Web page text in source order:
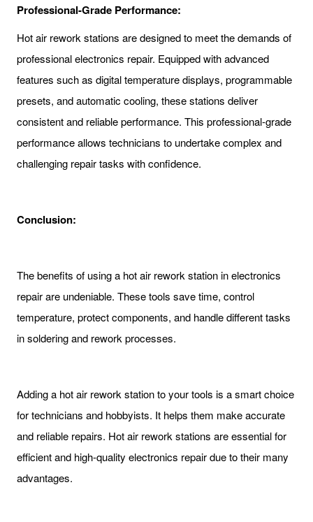
Professional-Grade Performance:
Hot air rework stations are designed to meet the demands of
professional electronics repair. Equipped with advanced
features such as digital temperature displays, programmable
presets, and automatic cooling, these stations deliver
consistent and reliable performance. This professional-grade
performance allows technicians to undertake complex and
challenging repair tasks with confidence.
Conclusion:
The benefits of using a hot air rework station in electronics
repair are undeniable. These tools save time, control
temperature, protect components, and handle different tasks
in soldering and rework processes.
Adding a hot air rework station to your tools is a smart choice
for technicians and hobbyists. It helps them make accurate
and reliable repairs. Hot air rework stations are essential for
efficient and high-quality electronics repair due to their many
advantages.